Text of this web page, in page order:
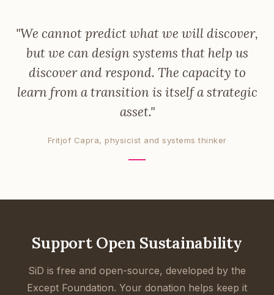
"We cannot predict what we will discover,
but we can design systems that help us
discover and respond. The capacity to
learn from a transition is itself a strategic
asset."
Fritjof Capra, physicist and systems thinker
Support Open Sustainability
SiD is free and open-source, developed by the
Except Foundation. Your donation helps keep it